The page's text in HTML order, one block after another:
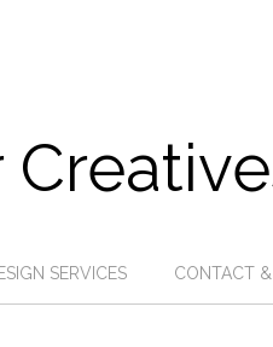
SERVICES CONTACT